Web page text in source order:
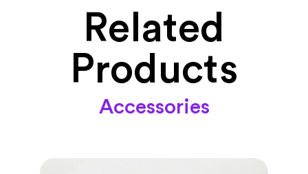
Related
Products
Accessories